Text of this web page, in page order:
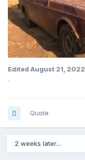
Edited August 21, 2022
.
Quote
2 weeks later...